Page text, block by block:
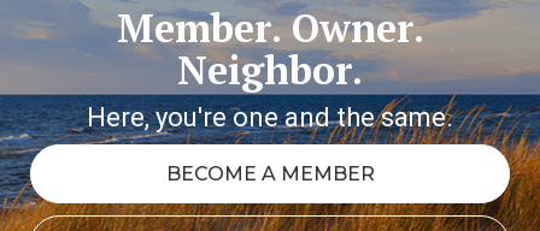
Member. Owner.
Neighbor.
Here, you're one and the same.
BECOME A MEMBER